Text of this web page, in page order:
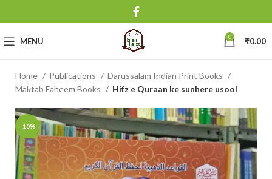
MENU 0 ₹0.00
Home Publications
Darussalam Indian Print Books
Maktab Faheem Books
Hifz e Quraan ke sunhere usool
-10%